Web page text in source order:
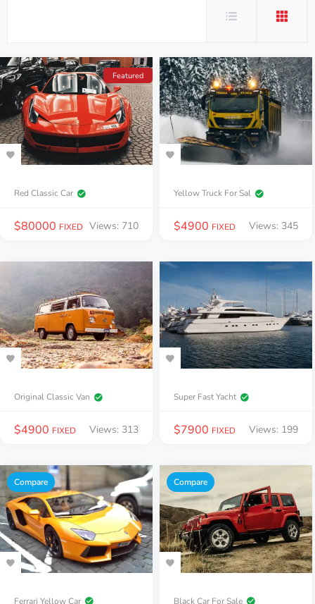
Featured
Red Classic Car
Views: 710
$80000 FIXED
Yellow Truck For Sal
Views: 345
$4900 FIXED
Original Classic Van
Views: 313
$4900 FIXED
Super Fast Yacht
Views: 199
$7900 FIXED
Compare
Ferrari Yellow Car
Compare
Black Car For Sale